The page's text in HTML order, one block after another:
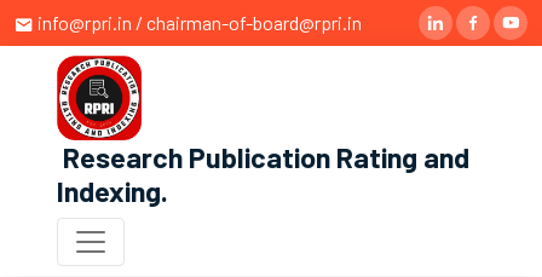
info@rpri.in / chairman-of-board@rpri.in
Research Publication Rating and
Indexing.